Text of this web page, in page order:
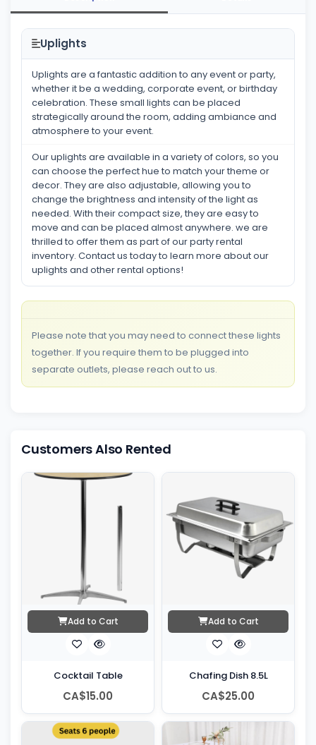
Uplights
Uplights are a fantastic addition to any event or party,
whether it be a wedding, corporate event, or birthday
celebration. These small lights can be placed
strategically around the room, adding ambiance and
atmosphere to your event.
Our uplights are available in a variety of colors, so you
can choose the perfect hue to match your theme or
decor. They are also adjustable, allowing you to
change the brightness and intensity of the light as
needed. With their compact size, they are easy to
move and can be placed almost anywhere. we are
thrilled to offer them as part of our party rental
inventory. Contact us today to learn more about our
uplights and other rental options!
Please note that you may need to connect these lights
together. If you require them to be plugged into
separate outlets, please reach out to us.
Customers Also Rented
Add to Cart
Cocktail Table
CA$15.00
Add to Cart
Chafing Dish 8.5L
CA$25.00